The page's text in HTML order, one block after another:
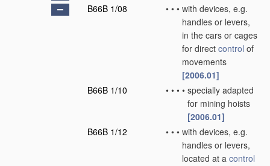
B66B 1/08
• • • with devices, e.g.
handles or levers,
in the cars or cages
for direct control of
movements
[2006.01]
B66B 1/10
• • • • specially adapted
for mining hoists
[2006.01]
B66B 1/12
• • • with devices, e.g.
handles or levers,
located at a control